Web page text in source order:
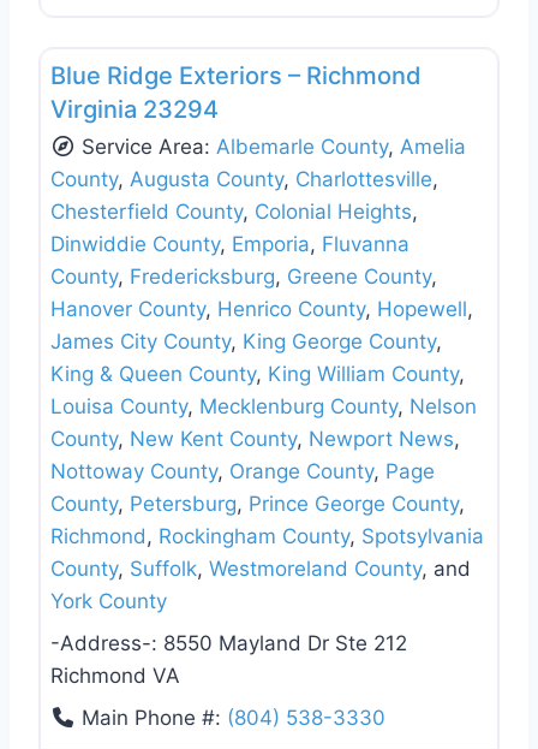
Blue Ridge Exteriors – Richmond
Virginia 23294
Service Area: Albemarle County, Amelia
County, Augusta County, Charlottesville,
Chesterfield County, Colonial Heights,
Dinwiddie County, Emporia, Fluvanna
County, Fredericksburg, Greene County,
Hanover County, Henrico County, Hopewell,
James City County, King George County,
King & Queen County, King William County,
Louisa County, Mecklenburg County, Nelson
County, New Kent County, Newport News,
Nottoway County, Orange County, Page
County, Petersburg, Prince George County,
Richmond , Rockingham County, Spotsylvania
County, Suffolk, Westmoreland County, and
York County
-Address-: 8550 Mayland Dr Ste 212
Richmond VA
Main Phone #: (804) 538-3330